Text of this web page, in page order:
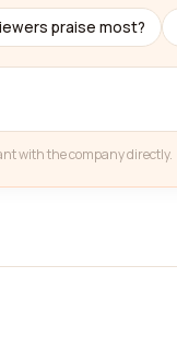
praise most?
with the company directly.